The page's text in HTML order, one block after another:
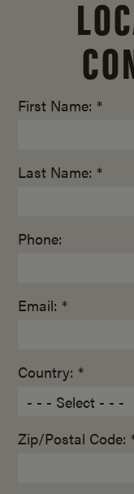
First Name: *
Last Name: *
Phone:
Email: *
Country: *
Zip/Postal Code: